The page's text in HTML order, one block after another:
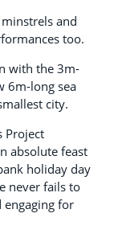
and
too.
with the 3m-
6m-long sea
city.
Project
absolute feast
holiday day
never fails to
for